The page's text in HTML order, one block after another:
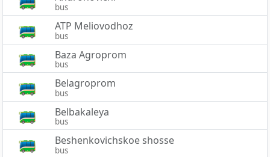
bus
ATP Meliovodhoz
bus
Baza Agroprom
bus
Belagroprom
bus
Belbakaleya
bus
Beshenkovichskoe shosse
bus